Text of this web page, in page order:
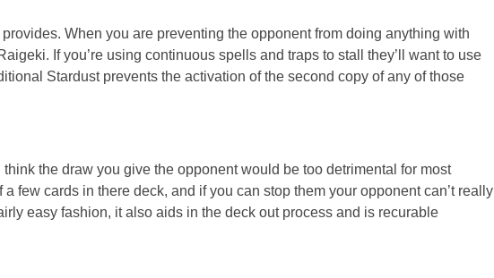
When you are preventing the opponent from doing anything with
If you’re using continuous spells and traps to stall they’ll want to use
Stardust prevents the activation of the second copy of any of those
the draw you give the opponent would be too detrimental for most
few cards in there deck, and if you can stop them your opponent can’t really
easy fashion, it also aids in the deck out process and is recurable